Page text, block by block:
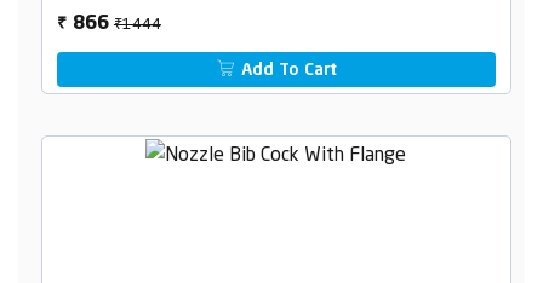
₹ 866₹1444
Add To Cart